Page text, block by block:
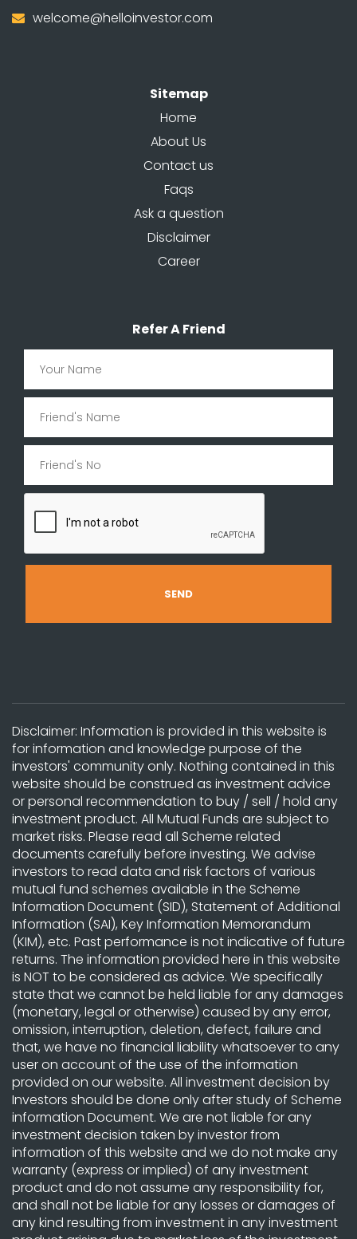
welcome@helloinvestor.com
Sitemap
Home
About Us
Contact us
Faqs
Ask a question
Disclaimer
Career
Refer A Friend
Disclaimer: Information is provided in this website is
for information and knowledge purpose of the
investors' community only. Nothing contained in this
website should be construed as investment advice
or personal recommendation to buy / sell / hold any
investment product. All Mutual Funds are subject to
market risks. Please read all Scheme related
documents carefully before investing. We advise
investors to read data and risk factors of various
mutual fund schemes available in the Scheme
Information Document (SID), Statement of Additional
Information (SAI), Key Information Memorandum
(KIM), etc. Past performance is not indicative of future
returns. The information provided here in this website
is NOT to be considered as advice. We specifically
state that we cannot be held liable for any damages
(monetary, legal or otherwise) caused by any error,
omission, interruption, deletion, defect, failure and
that, we have no financial liability whatsoever to any
user on account of the use of the information
provided on our website. All investment decision by
Investors should be done only after study of Scheme
information Document. We are not liable for any
investment decision taken by investor from
information of this website and we do not make any
warranty (express or implied) of any investment
product and do not assume any responsibility for,
and shall not be liable for any losses or damages of
any kind resulting from investment in any investment